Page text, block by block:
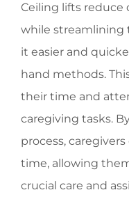
Ceiling lifts reduce
while streamlining
it easier and
hand methods.
their time and
caregiving tasks.
process,
time, allowing
crucial care and